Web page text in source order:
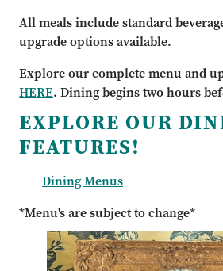
All meals include standard
upgrade options available.
Explore our complete menu and
HERE. Dining begins two hours
EXPLORE OUR
FEATURES!
Dining Menus
*Menu's are subject to change*